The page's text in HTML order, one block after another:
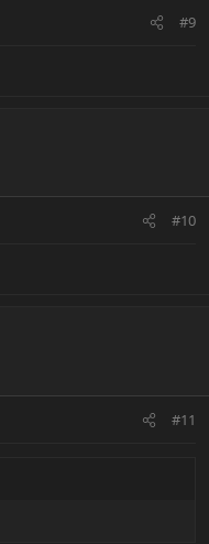
#9
#10
#11